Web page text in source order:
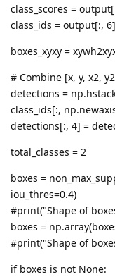
class_scores =
class_ids = output[:,
boxes_xyxy =
# Combine [x, y, x2,
detections =
class_ids[:,
detections[:, 4] =
total_classes = 2
boxes =
iou_thres=0.4)
#print("Shape of
boxes =
#print("Shape of
if boxes is not None: